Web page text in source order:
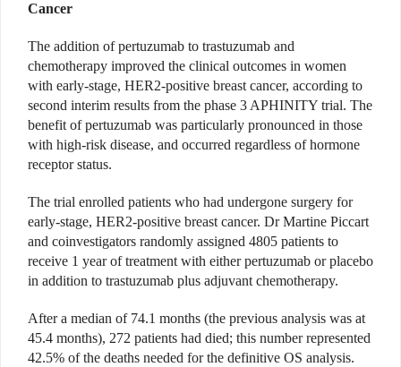
Cancer
The addition of pertuzumab to trastuzumab and
chemotherapy improved the clinical outcomes in women
with early-stage, HER2-positive breast cancer, according to
second interim results from the phase 3 APHINITY trial. The
benefit of pertuzumab was particularly pronounced in those
with high-risk disease, and occurred regardless of hormone
receptor status.
The trial enrolled patients who had undergone surgery for
early-stage, HER2-positive breast cancer. Dr Martine Piccart
and coinvestigators randomly assigned 4805 patients to
receive 1 year of treatment with either pertuzumab or placebo
in addition to trastuzumab plus adjuvant chemotherapy.
After a median of 74.1 months (the previous analysis was at
45.4 months), 272 patients had died; this number represented
42.5% of the deaths needed for the definitive OS analysis.